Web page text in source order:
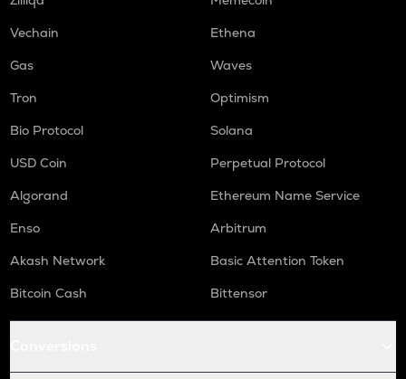
Vechain
Ethena
Gas
Waves
Tron
Optimism
Bio Protocol
Solana
USD Coin
Perpetual Protocol
Algorand
Ethereum Name Service
Enso
Arbitrum
Akash Network
Basic Attention Token
Bitcoin Cash
Bittensor